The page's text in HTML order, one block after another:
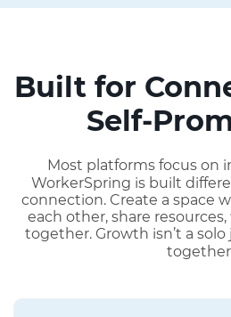
Built for
Self-
Most platforms focus on
WorkerSpring is built
connection. Create a space
each other, share
together. Growth isn’t a